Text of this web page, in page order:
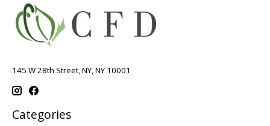
145 W 28th Street, NY, NY 10001
Categories